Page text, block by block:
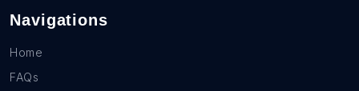
Navigations
Home
FAQs